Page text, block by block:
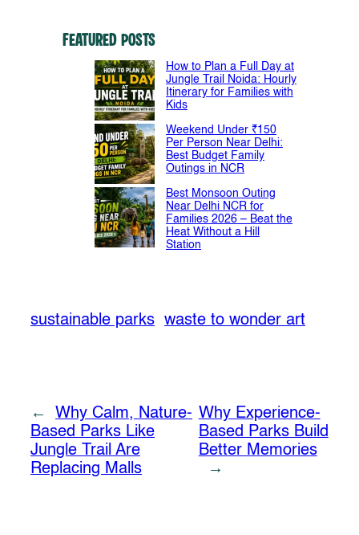
Featured Posts
How to Plan a Full Day at
Jungle Trail Noida: Hourly
Itinerary for Families with
Kids
Weekend Under ₹150
Per Person Near Delhi:
Best Budget Family
Outings in NCR
Best Monsoon Outing
Near Delhi NCR for
Families 2026 – Beat the
Heat Without a Hill
Station
sustainable parks waste to wonder art
←
Why Calm, Nature-
Based Parks Like
Jungle Trail Are
Replacing Malls
Why Experience-
Based Parks Build
Better Memories
→